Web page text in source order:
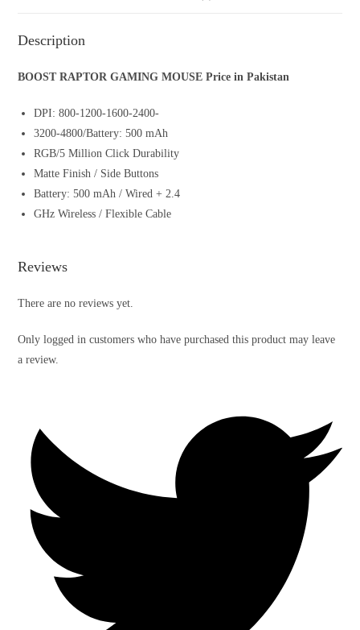
Description
BOOST RAPTOR GAMING MOUSE Price in Pakistan
DPI: 800-1200-1600-2400-
3200-4800/Battery: 500 mAh
RGB/5 Million Click Durability
Matte Finish / Side Buttons
Battery: 500 mAh / Wired + 2.4
GHz Wireless / Flexible Cable
Reviews
There are no reviews yet.
Only logged in customers who have purchased this product may leave
a review.